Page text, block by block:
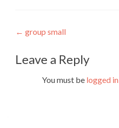
Post
navigation
← group small
Leave a Reply
You must be logged in